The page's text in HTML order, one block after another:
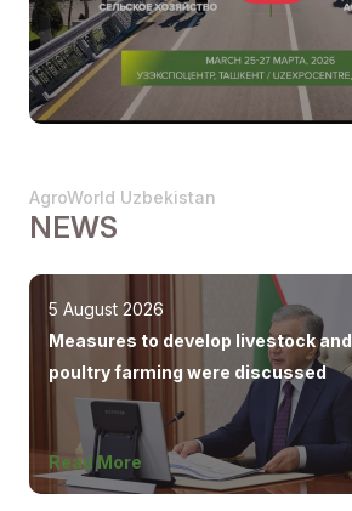
AgroWorld Uzbekistan
NEWS
5 August 2026
Measures to develop livestock and
poultry farming were discussed
Read More